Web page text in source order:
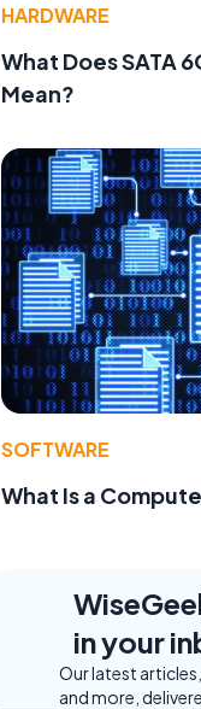
HARDWARE
What Does SATA
Mean?
SOFTWARE
What Is a
in your
Our latest
and more,